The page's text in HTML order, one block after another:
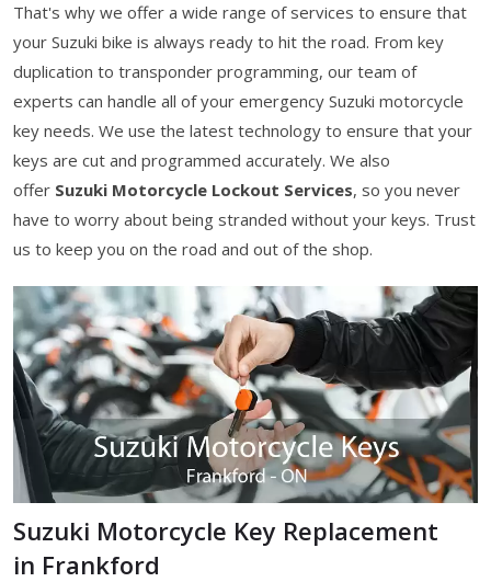
That's why we offer a wide range of services to ensure that
your Suzuki bike is always ready to hit the road. From key
duplication to transponder programming, our team of
experts can handle all of your emergency Suzuki motorcycle
key needs. We use the latest technology to ensure that your
keys are cut and programmed accurately. We also
offer Suzuki Motorcycle Lockout Services, so you never
have to worry about being stranded without your keys. Trust
us to keep you on the road and out of the shop.
Suzuki Motorcycle Key Replacement
in Frankford